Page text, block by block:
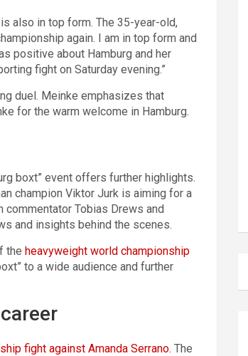
also in top form. The 35-year-old,
again. I am in top form and
positive about Hamburg and her
fight on Saturday evening.”
duel. Meinke emphasizes that
for the warm welcome in Hamburg.
boxt” event offers further highlights.
champion Viktor Jurk is aiming for a
Tobias Drews and
and insights behind the scenes.
the heavyweight world championship
to a wide audience and further
fight against Amanda Serrano. The